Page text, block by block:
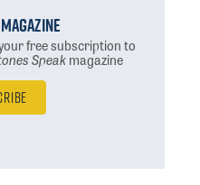
free subscriptionto
Speakmagazine